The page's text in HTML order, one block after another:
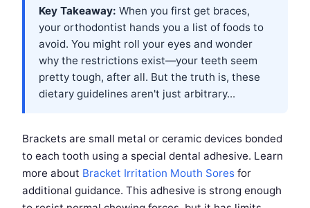
Key Takeaway: When you first get braces,
your orthodontist hands you a list of foods to
avoid. You might roll your eyes and wonder
why the restrictions exist—your teeth seem
pretty tough, after all. But the truth is, these
dietary guidelines aren't just arbitrary...
Brackets are small metal or ceramic devices bonded
to each tooth using a special dental adhesive. Learn
more about Bracket Irritation Mouth Sores for
additional guidance. This adhesive is strong enough